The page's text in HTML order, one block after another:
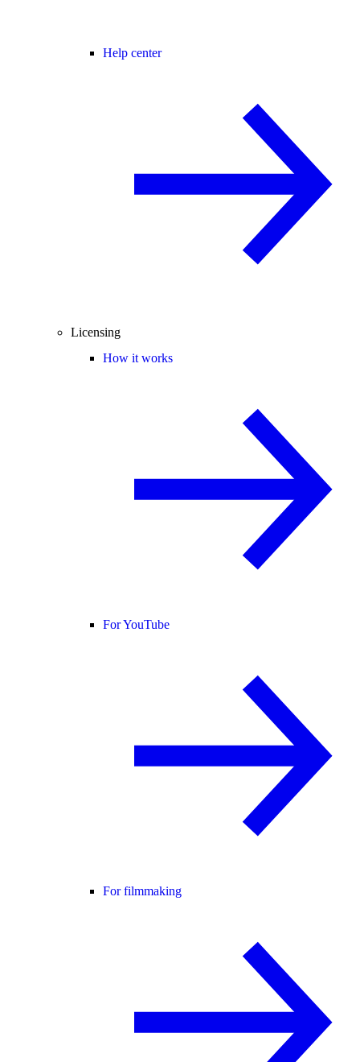
Help center
Licensing
How it works
For YouTube
For filmmaking